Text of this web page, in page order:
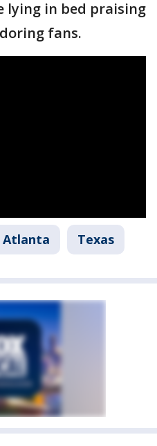
lying in bed praising
fans.
Atlanta Texas